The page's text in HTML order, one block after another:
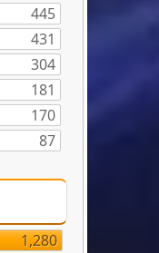
445
431
304
181
170
87
1,280